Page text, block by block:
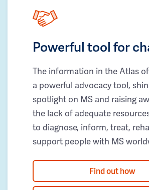
Powerful tool for
The information in the Atlas
a powerful advocacy tool,
spotlight on MS and raising
the lack of adequate
to diagnose, inform, treat,
support people with MS
Find out how